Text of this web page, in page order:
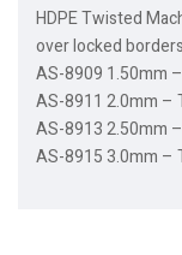
HDPE Twisted
over locked
AS-8909 1.50mm
AS-8911 2.0mm –
AS-8913 2.50mm
AS-8915 3.0mm –